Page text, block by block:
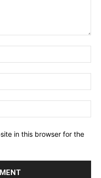
in this browser for the